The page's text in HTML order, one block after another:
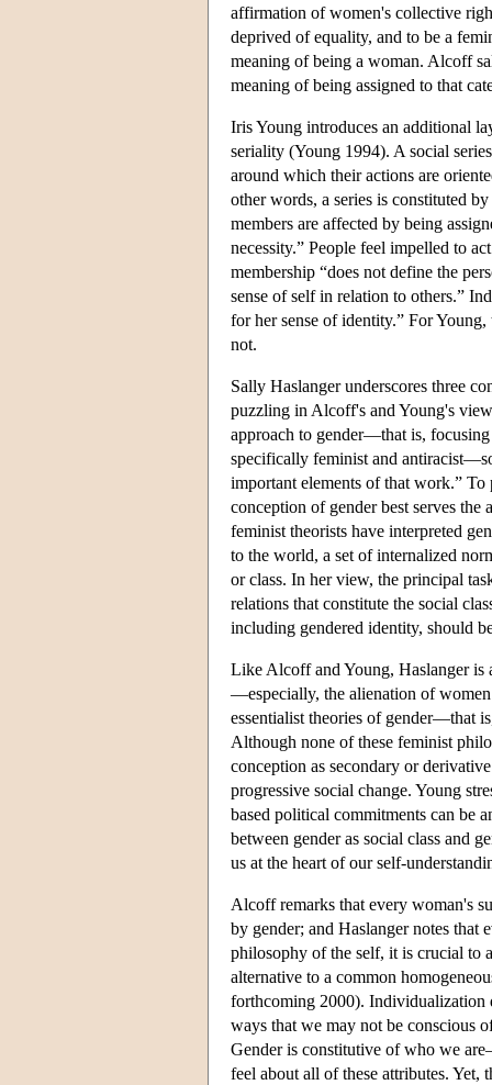
affirmation of women's collective
deprived of equality, and to be a
meaning of being a woman. Alcoff
meaning of being assigned to that
Iris Young introduces an additional
seriality (Young 1994). A social
around which their actions are
other words, a series is constituted
members are affected by being
necessity.” People feel impelled to
membership “does not define the
sense of self in relation to others.”
for her sense of identity.” For
not.
Sally Haslanger underscores three
puzzling in Alcoff's and Young's
approach to gender—that is,
specifically feminist and
important elements of that work.”
conception of gender best serves
feminist theorists have interpreted
to the world, a set of internalized
or class. In her view, the principal
relations that constitute the social
including gendered identity, should
Like Alcoff and Young, Haslanger is
—especially, the alienation of
essentialist theories of gender—that
Although none of these feminist
conception as secondary or
progressive social change. Young
based political commitments can be
between gender as social class and
us at the heart of our self-
Alcoff remarks that every woman's
by gender; and Haslanger notes that
philosophy of the self, it is crucial to
alternative to a common
forthcoming 2000). Individualization
ways that we may not be conscious
Gender is constitutive of who we
feel about all of these attributes.